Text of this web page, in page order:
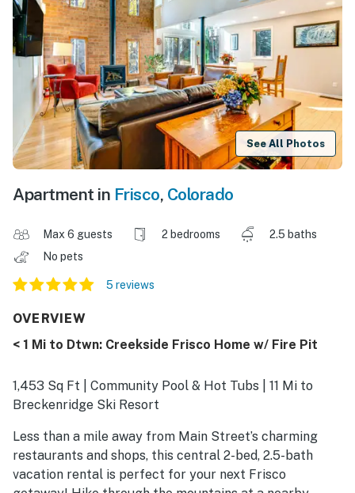
See All Photos
Apartment in Frisco, Colorado
Max 6 guests 2 bedrooms
2.5 baths
No pets
5 reviews
OVERVIEW
< 1 Mi to Dtwn: Creekside Frisco Home w/ Fire Pit
1,453 Sq Ft | Community Pool & Hot Tubs | 11 Mi to
Breckenridge Ski Resort
Less than a mile away from Main Street’s charming
restaurants and shops, this central 2-bed, 2.5-bath
vacation rental is perfect for your next Frisco